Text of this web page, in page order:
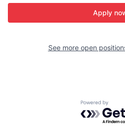
Apply
See more open
Powered